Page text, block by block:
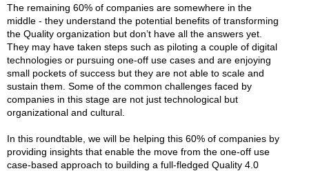
The remaining 60% of companies are somewhere in the
middle - they understand the potential benefits of transforming
the Quality organization but don’t have all the answers yet.
They may have taken steps such as piloting a couple of digital
technologies or pursuing one-off use cases and are enjoying
small pockets of success but they are not able to scale and
sustain them. Some of the common challenges faced by
companies in this stage are not just technological but
organizational and cultural.
In this roundtable, we will be helping this 60% of companies by
providing insights that enable the move from the one-off use
case-based approach to building a full-fledged Quality 4.0